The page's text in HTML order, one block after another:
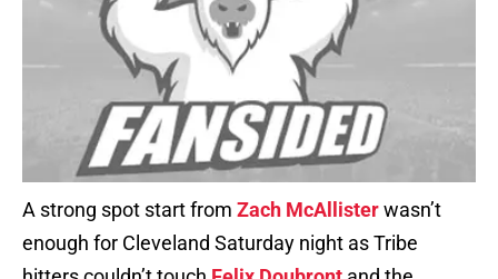
A strong spot start from Zach McAllisterwasn’t
enough for Cleveland Saturday night as Tribe